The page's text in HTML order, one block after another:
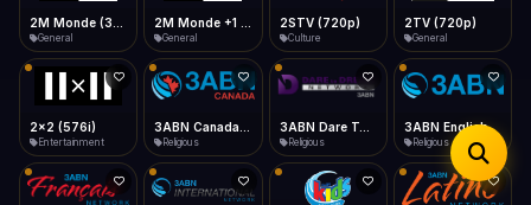
General General
2STV (720p)
Culture
2TV (720p)
General
2x2 (576i)
Entertainment Religious
3ABN Dare To Dream Network
Religious
3ABN English
Religious